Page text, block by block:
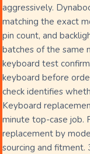
aggressively.
matching the exact
pin count, and
batches of the same
keyboard test
keyboard before
check identifies
Keyboard
minute top-case job.
replacement by
sourcing and fitment.